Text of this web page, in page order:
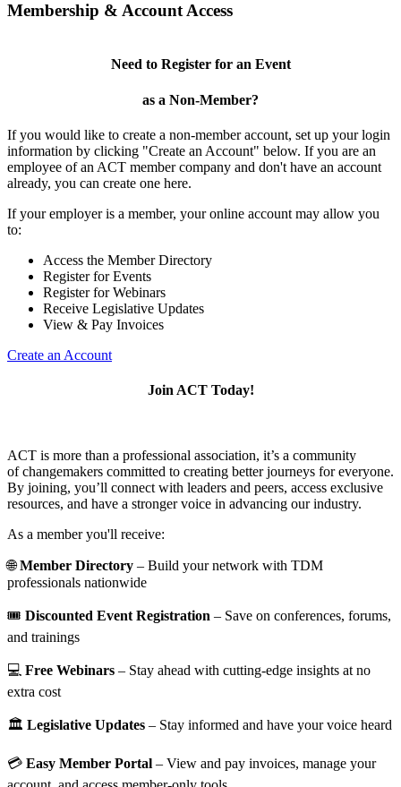
Membership & Account Access
Need to Register for an Event
as a Non-Member?
If you would like to create a non-member account, set up your login
information by clicking "Create an Account" below. If you are an
employee of an ACT member company and don't have an account
already, you can create one here.
If your employer is a member, your online account may allow you
to:
Access the Member Directory
Register for Events
Register for Webinars
Receive Legislative Updates
View & Pay Invoices
Create an Account
Join ACT Today!
ACT is more than a professional association, it’s a community
of changemakers committed to creating better journeys for everyone.
By joining, you’ll connect with leaders and peers, access exclusive
resources, and have a stronger voice in advancing our industry.
As a member you'll receive:
🌐Member Directory – Build your network with TDM
professionals nationwide
🎟️ Discounted Event Registration – Save on conferences, forums,
and trainings
💻 Free Webinars – Stay ahead with cutting-edge insights at no
extra cost
🏛️ Legislative Updates – Stay informed and have your voice heard
💳 Easy Member Portal – View and pay invoices, manage your